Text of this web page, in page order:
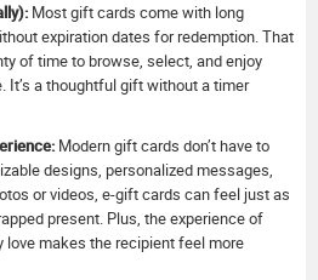
Most gift cards come with long
expiration dates for redemption. That
of time to browse, select, and enjoy
It’s a thoughtful gift without a timer
Modern gift cards don’t have to
designs, personalized messages,
or videos, e-gift cards can feel just as
present. Plus, the experience of
makes the recipient feel more